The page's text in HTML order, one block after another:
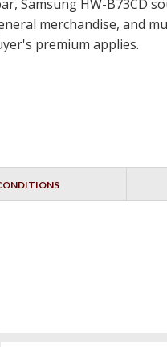
Samsung HW-B73CD
merchandise, and
premium applies.